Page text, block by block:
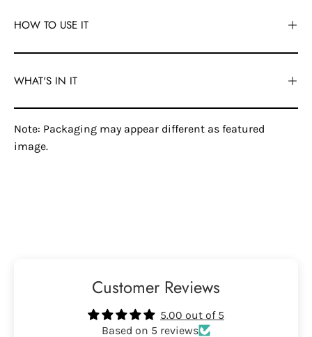
HOW TO USE IT
WHAT'S IN IT
Note: Packaging may appear different as featured
image.
Customer Reviews
5.00 out of 5
Based on 5 reviews